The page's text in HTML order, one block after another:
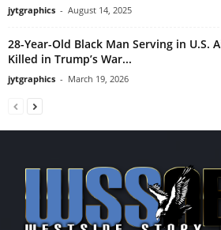
jytgraphics - August 14, 2025
28-Year-Old Black Man Serving in U.S.
Killed in Trump’s War...
jytgraphics - March 19, 2026